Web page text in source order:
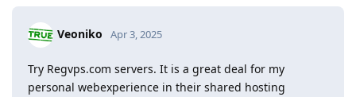
Veoniko Apr 3, 2025
Try Regvps.com servers. It is a great deal for my
personal webexperience in their shared hosting